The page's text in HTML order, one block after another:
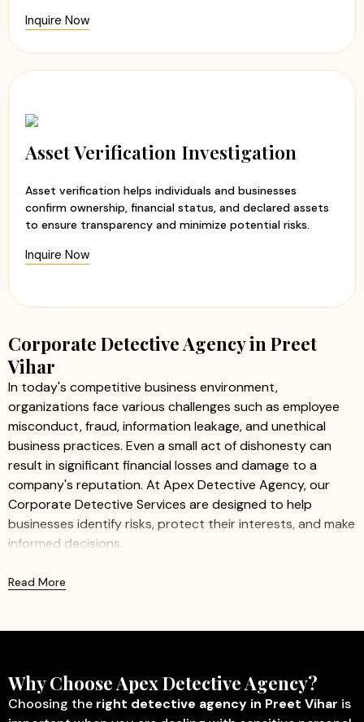
Inquire Now
Asset Verification Investigation
Asset verification helps individuals and businesses
confirm ownership, financial status, and declared assets
to ensure transparency and minimize potential risks.
Inquire Now
Corporate Detective Agency in Preet
Vihar
In today's competitive business environment,
organizations face various challenges such as employee
misconduct, fraud, information leakage, and unethical
business practices. Even a small act of dishonesty can
result in significant financial losses and damage to a
company's reputation. At Apex Detective Agency, our
Corporate Detective Services are designed to help
businesses identify risks, protect their interests, and make
informed decisions.
We provide professional and confidential investigation
services for companies of all sizes, including startups,
experienced investigators work discreetly to gather
business operations.
Our Corporate Detective Services Include:
Read More
Why Choose Apex Detective Agency?
Choosing the right detective agency in Preet Vihar is